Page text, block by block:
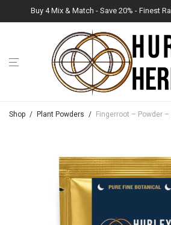
Buy 4 Mix & Match - Save 20% - Finest
Shop / Plant Powders / Fingerroot – Powder – 50g – Lush